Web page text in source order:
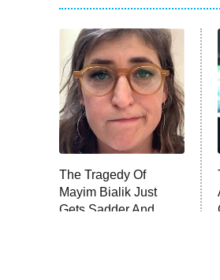
The Tragedy Of
Mayim Bialik Just
Gets Sadder And